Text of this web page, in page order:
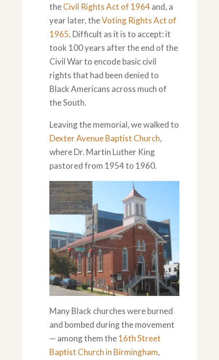
theCivil Rights Act of 1964and, a
year later, theVoting Rights Act of
1965. Difficult as it is to accept: it
took 100 years after the end of the
Civil War to encode basic civil
rights that had been denied to
Black Americans across much of
the South.
Leaving the memorial, we walked to
Dexter Avenue Baptist Church,
where Dr. Martin Luther King
pastored from 1954 to 1960.
Many Black churches were burned
and bombed during the movement
— among them the16th Street
Baptist Church in Birmingham,